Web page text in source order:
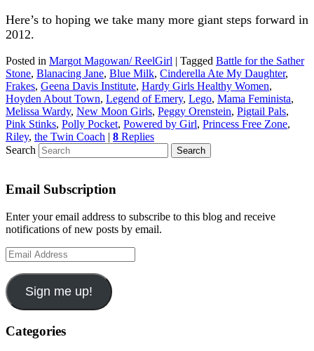
Here’s to hoping we take many more giant steps forward in
2012.
Posted in Margot Magowan/ ReelGirl | Tagged Battle for the Sather
Stone, Blanacing Jane, Blue Milk, Cinderella Ate My Daughter,
Frakes, Geena Davis Institute, Hardy Girls Healthy Women,
Hoyden About Town, Legend of Emery, Lego, Mama Feminista,
Melissa Wardy, New Moon Girls, Peggy Orenstein, Pigtail Pals,
Pink Stinks, Polly Pocket, Powered by Girl, Princess Free Zone,
Riley, the Twin Coach | 8 Replies
Search
Email Subscription
Enter your email address to subscribe to this blog and receive
notifications of new posts by email.
Email
Address
Sign me up!
Categories